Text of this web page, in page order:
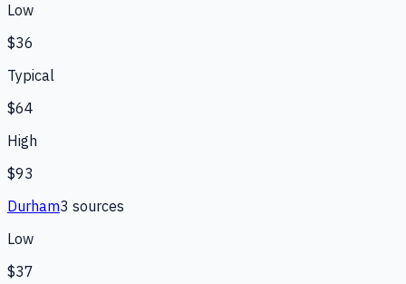
Low
$36
Typical
$64
High
$93
Durham3 sources
Low
$37